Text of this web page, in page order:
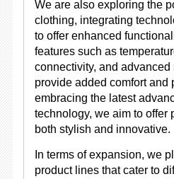
We are also exploring the
clothing, integrating
to offer enhanced
features such as
connectivity, and advanced
provide added comfort and
embracing the latest
technology, we aim to offer
both stylish and innovative.
In terms of expansion, we
product lines that cater to